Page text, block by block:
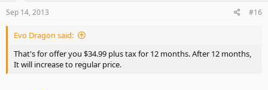
Sep 14, 2013 #16
Evo Dragon said:
That's for offer you $34.99 plus tax for 12 months. After 12 months,
It will increase to regular price.